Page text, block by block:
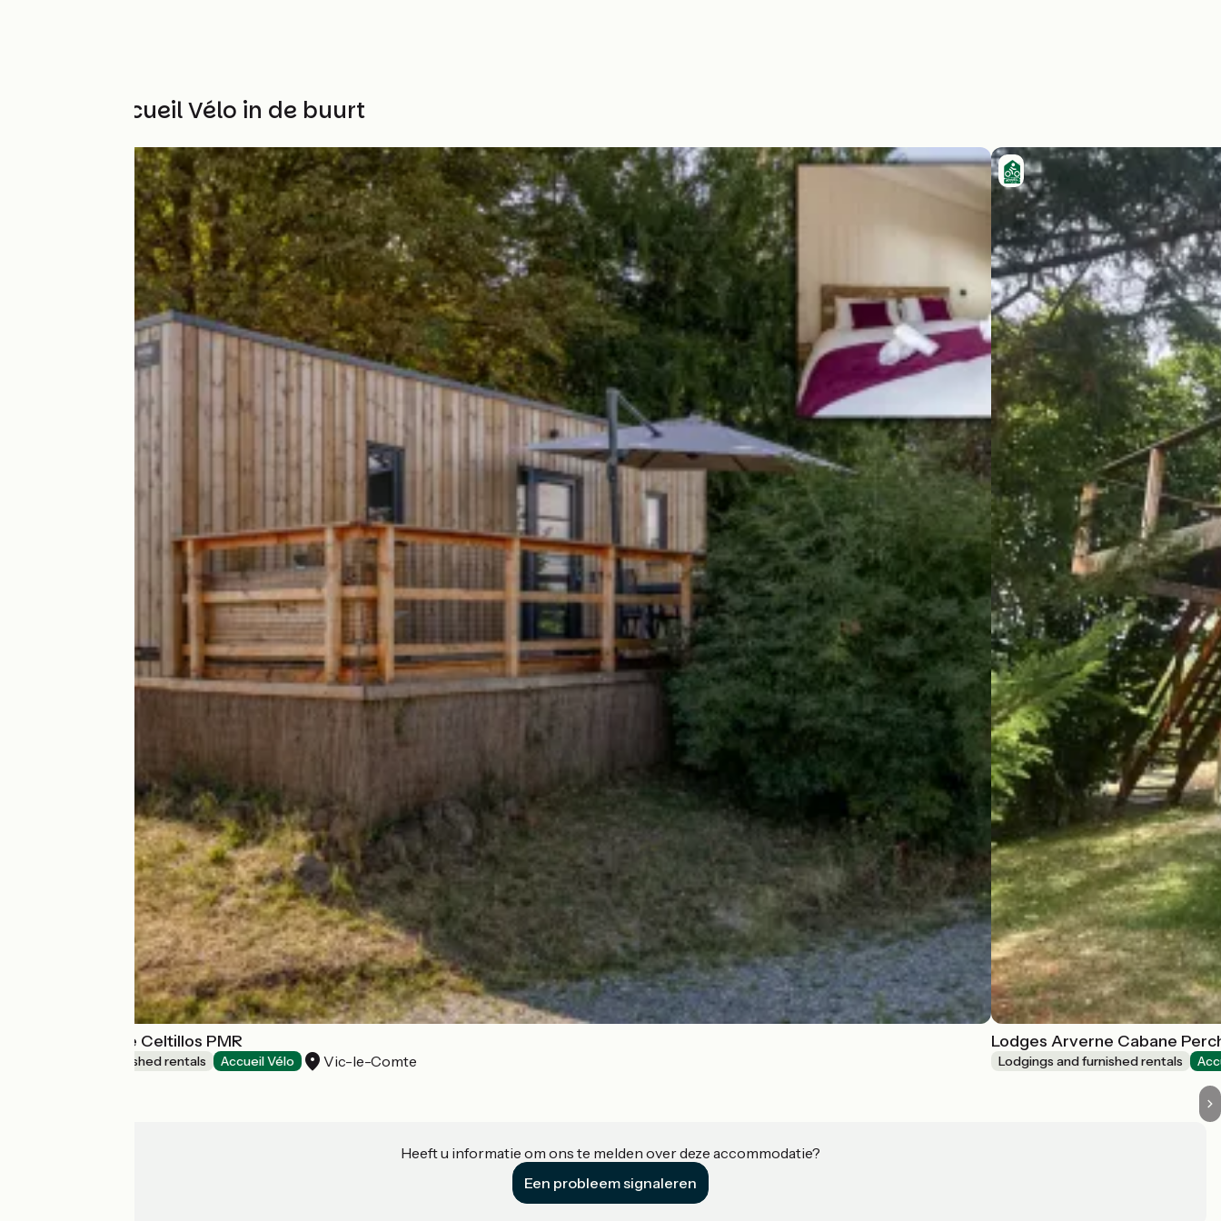
Andere Accueil Vélo in de buurt
Lodges Arverne Celtillos PMR
Lodgings and furnished rentals Accueil Vélo Vic-le-Comte
Lodges Arverne Cabane
Lodgings and furnished rentals
Heeft u informatie om ons te melden over deze accommodatie?
Een probleem signaleren